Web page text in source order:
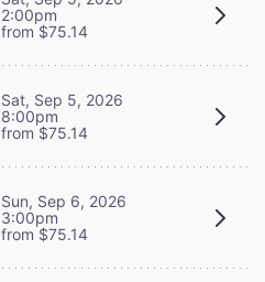
2:00pm
from $75.14
Sat, Sep 5, 2026
8:00pm
from $75.14
Sun, Sep 6, 2026
3:00pm
from $75.14